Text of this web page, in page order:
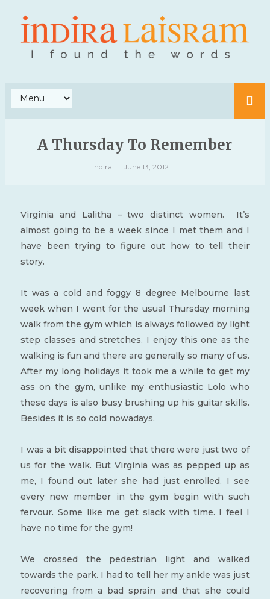
A Thursday To Remember
Indira June 13, 2012
Virginia and Lalitha – two distinct women. It’s
almost going to be a week since I met them and I
have been trying to figure out how to tell their
story.
It was a cold and foggy 8 degree Melbourne last
week when I went for the usual Thursday morning
walk from the gym which is always followed by light
step classes and stretches. I enjoy this one as the
walking is fun and there are generally so many of us.
After my long holidays it took me a while to get my
ass on the gym, unlike my enthusiastic Lolo who
these days is also busy brushing up his guitar skills.
Besides it is so cold nowadays.
I was a bit disappointed that there were just two of
us for the walk. But Virginia was as pepped up as
me, I found out later she had just enrolled. I see
every new member in the gym begin with such
fervour. Some like me get slack with time. I feel I
have no time for the gym!
We crossed the pedestrian light and walked
towards the park. I had to tell her my ankle was just
recovering from a bad sprain and that she could